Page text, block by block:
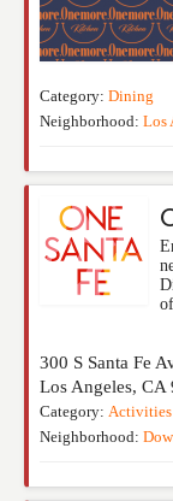
Category: Dining
Neighborhood: Los
300 S Santa Fe
Los Angeles, CA
Category: Activities
Neighborhood: